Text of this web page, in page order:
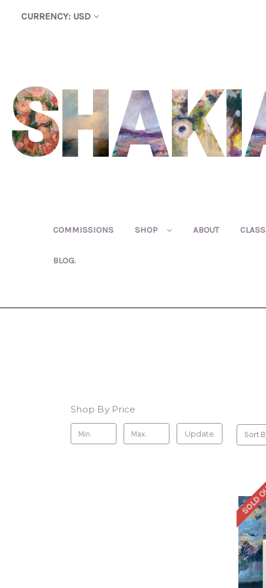
CURRENCY: USD
COMMISSIONS SHOP ABOUT
BLOG.
Shop By Price
Update Sort
SOLD